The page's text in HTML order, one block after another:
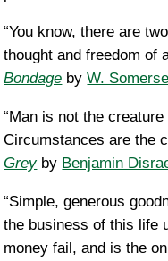
“You know, there are
thought and freedom of
Bondage byW.
“Man is not the
Circumstances are the
Greyby Benjamin
“Simple, generous
the business of this life
money fail, and is the